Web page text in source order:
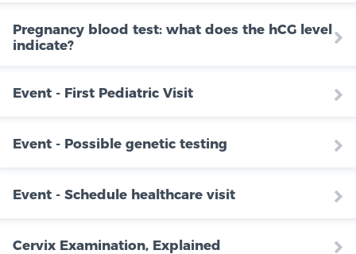
Pregnancy blood test: what does the hCG level
indicate?
Event - First Pediatric Visit
Event - Possible genetic testing
Event - Schedule healthcare visit
Cervix Examination, Explained